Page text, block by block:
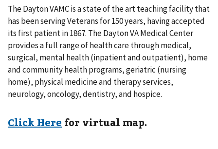
The Dayton VAMC is a state of the art teaching facility that
has been serving Veterans for 150 years, having accepted
its first patient in 1867. The Dayton VA Medical Center
provides a full range of health care through medical,
surgical, mental health (inpatient and outpatient), home
and community health programs, geriatric (nursing
home), physical medicine and therapy services,
neurology, oncology, dentistry, and hospice.
Click Here for virtual map.